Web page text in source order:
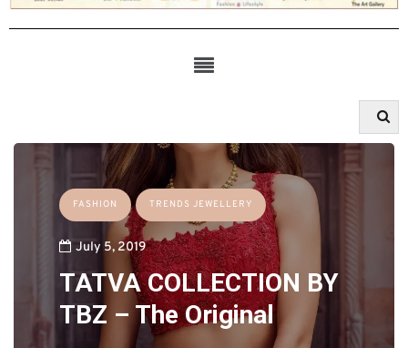
FASHION TRENDS JEWELLERY
July 5, 2019
TATVA COLLECTION BY
TBZ – The Original